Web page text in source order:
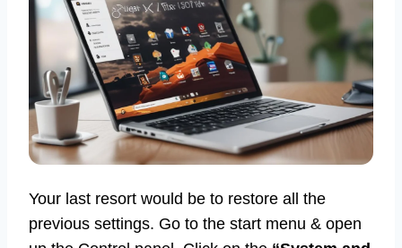
Your last resort would be to restore all the
previous settings. Go to the start menu & open